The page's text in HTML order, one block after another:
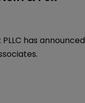
has announced